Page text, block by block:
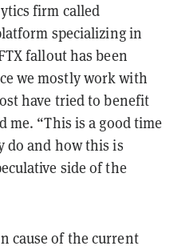
firm called
specializing in
fallout has been
we mostly work with
have tried to benefit
“This is a good time
do and how this is
side of the
cause of the current